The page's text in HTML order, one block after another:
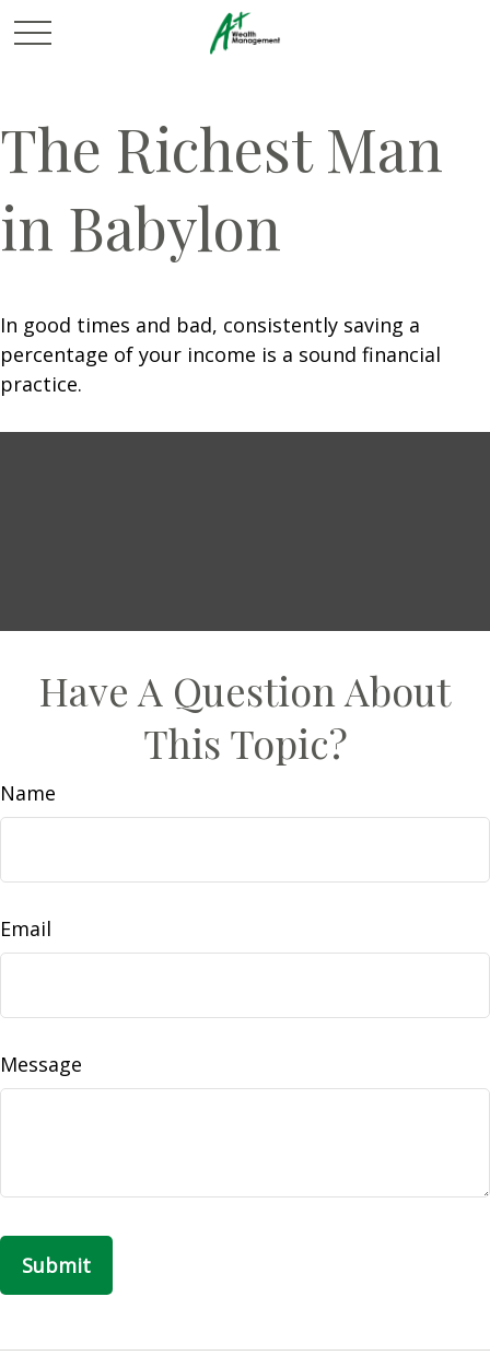
The Richest Man
in Babylon
In good times and bad, consistently saving a
percentage of your income is a sound financial
practice.
Have A Question About
This Topic?
Name
Email
Message